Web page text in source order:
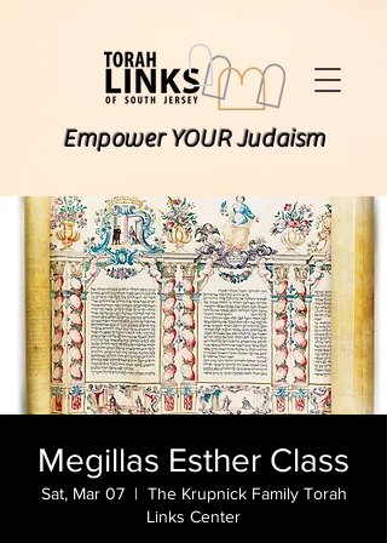
Empower YOUR Judaism
Megillas Esther Class
Sat, Mar 07
  |
The Krupnick Family Torah
Links Center